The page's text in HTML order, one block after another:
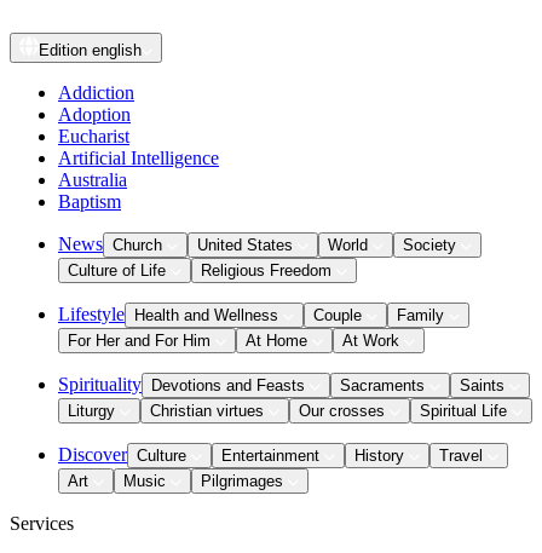
Edition english
Addiction
Adoption
Eucharist
Artificial Intelligence
Australia
Baptism
News Church United States World
Society
Culture of Life
Religious Freedom
Lifestyle Health and Wellness Couple
Family
For Her and For Him
At Home At Work
Spirituality Devotions and Feasts Sacraments
Saints
Liturgy
Christian virtues Our crosses Spiritual Life
Discover Culture Entertainment History
Travel
Art
Music Pilgrimages
Services